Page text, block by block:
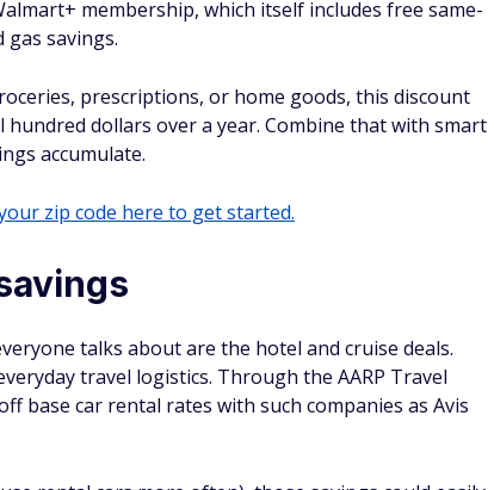
membership, which itself includes free same-
savings.
prescriptions, or home goods, this discount
dollars over a year. Combine that with smart
accumulate.
zip code here to get started.
talks about are the hotel and cruise deals.
travel logistics. Through the AARP Travel
base car rental rates with such companies as Avis